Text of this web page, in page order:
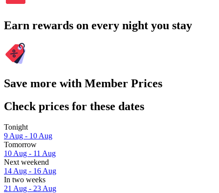
Earn rewards on every night you stay
Save more with Member Prices
Check prices for these dates
Tonight
9 Aug - 10 Aug
Tomorrow
10 Aug - 11 Aug
Next weekend
14 Aug - 16 Aug
In two weeks
21 Aug - 23 Aug